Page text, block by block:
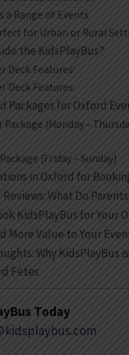
a Range of Events
for Urban or Rural
the KidsPlayBus?
Deck Features:
Deck Features:
Packages for Oxford
Package (Monday –
(Friday – Sunday)
in Oxford for
What Do
KidsPlayBus for Your
More Value to Your
Why KidsPlayBus
Fetes
Today